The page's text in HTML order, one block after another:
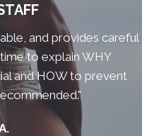
and provides careful
to explain WHY
and HOW to prevent